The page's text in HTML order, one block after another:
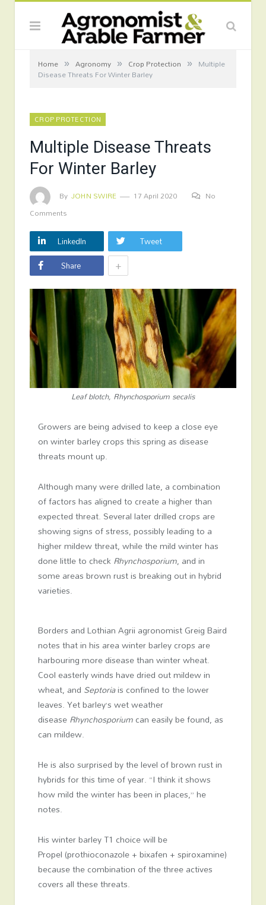
Home » Agronomy » Crop Protection » Multiple
Disease Threats For Winter Barley
CROP PROTECTION
Multiple Disease Threats
For Winter Barley
By JOHN SWIRE 17 April 2020
No
Comments
LinkedIn
Tweet
Share
+
Leaf blotch, Rhynchosporium secalis
Growers are being advised to keep a close eye
on winter barley crops this spring as disease
threats mount up.
Although many were drilled late, a combination
of factors has aligned to create a higher than
expected threat. Several later drilled crops are
showing signs of stress, possibly leading to a
higher mildew threat, while the mild winter has
done little to check Rhynchosporium, and in
some areas brown rust is breaking out in hybrid
varieties.
Borders and Lothian Agrii agronomist Greig Baird
notes that in his area winter barley crops are
harbouring more disease than winter wheat.
Cool easterly winds have dried out mildew in
wheat, and Septoriais confined to the lower
leaves. Yet barley’s wet weather
diseaseRhynchosporiumcan easily be found, as
can mildew.
He is also surprised by the level of brown rust in
hybrids for this time of year. “I think it shows
how mild the winter has been in places,” he
notes.
His winter barley T1 choice will be
Propel (prothioconazole + bixafen + spiroxamine)
because the combination of the three actives
covers all these threats.